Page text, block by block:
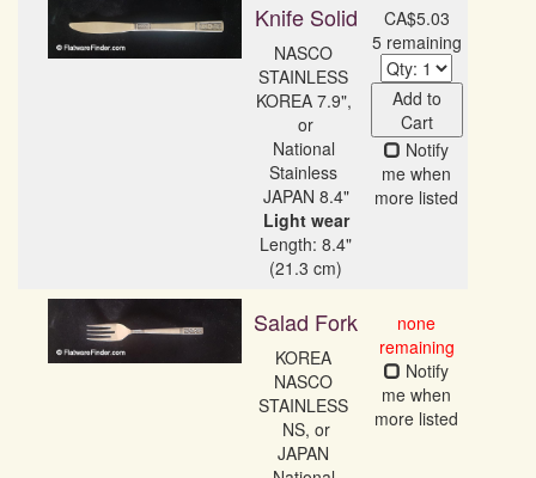
Knife Solid
NASCO
STAINLESS
KOREA 7.9",
or
National
Stainless
JAPAN 8.4"
Light wear
Length: 8.4"
(21.3 cm)
CA$5.03
5 remaining
Add to
Cart
Notify
me when
more listed
Salad Fork
KOREA
NASCO
STAINLESS
NS, or
JAPAN
none
remaining
Notify
me when
more listed